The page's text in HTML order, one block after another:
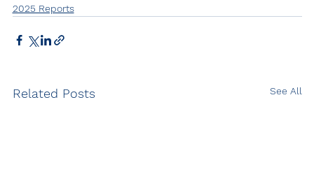
2025 Reports
Related Posts See All